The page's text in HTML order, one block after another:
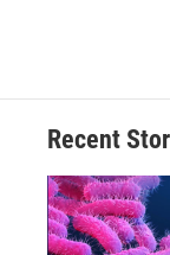
Recent